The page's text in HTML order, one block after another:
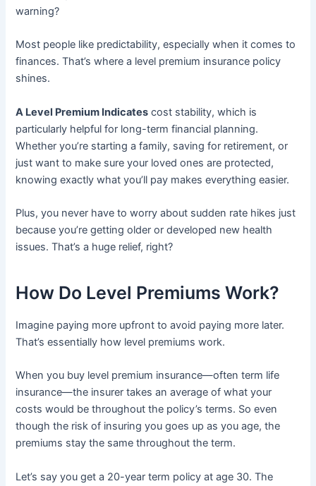
warning?
Most people like predictability, especially when it comes to
finances. That’s where a level premium insurance policy
shines.
A Level Premium Indicates cost stability, which is
particularly helpful for long-term financial planning.
Whether you’re starting a family, saving for retirement, or
just want to make sure your loved ones are protected,
knowing exactly what you’ll pay makes everything easier.
Plus, you never have to worry about sudden rate hikes just
because you’re getting older or developed new health
issues. That’s a huge relief, right?
How Do Level Premiums Work?
Imagine paying more upfront to avoid paying more later.
That’s essentially how level premiums work.
When you buy level premium insurance—often term life
insurance—the insurer takes an average of what your
costs would be throughout the policy’s terms. So even
though the risk of insuring you goes up as you age, the
premiums stay the same throughout the term.
Let’s say you get a 20-year term policy at age 30. The